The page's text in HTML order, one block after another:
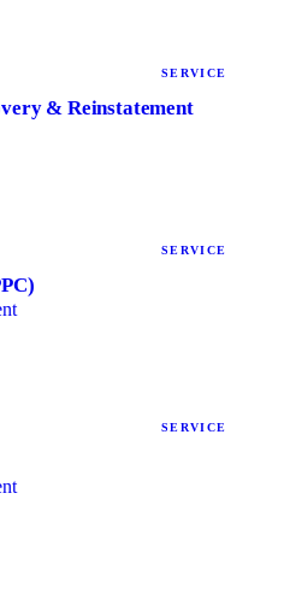
SERVICE
& Reinstatement
SERVICE
SERVICE